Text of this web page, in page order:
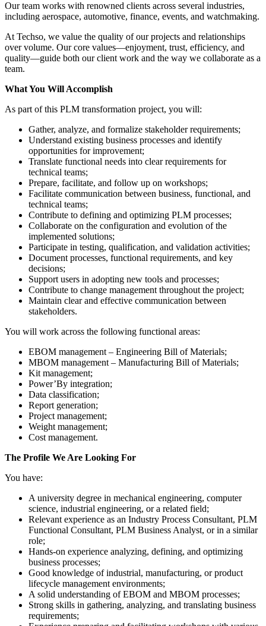
Our team works with renowned clients across several industries,
including aerospace, automotive, finance, events, and watchmaking.
At Techso, we value the quality of our projects and relationships
over volume. Our core values—enjoyment, trust, efficiency, and
quality—guide both our client work and the way we collaborate as a
team.
What You Will Accomplish
As part of this PLM transformation project, you will:
Gather, analyze, and formalize stakeholder requirements;
Understand existing business processes and identify
opportunities for improvement;
Translate functional needs into clear requirements for
technical teams;
Prepare, facilitate, and follow up on workshops;
Facilitate communication between business, functional, and
technical teams;
Contribute to defining and optimizing PLM processes;
Collaborate on the configuration and evolution of the
implemented solutions;
Participate in testing, qualification, and validation activities;
Document processes, functional requirements, and key
decisions;
Support users in adopting new tools and processes;
Contribute to change management throughout the project;
Maintain clear and effective communication between
stakeholders.
You will work across the following functional areas:
EBOM management – Engineering Bill of Materials;
MBOM management – Manufacturing Bill of Materials;
Kit management;
Power’By integration;
Data classification;
Report generation;
Project management;
Weight management;
Cost management.
The Profile We Are Looking For
You have:
A university degree in mechanical engineering, computer
science, industrial engineering, or a related field;
Relevant experience as an Industry Process Consultant, PLM
Functional Consultant, PLM Business Analyst, or in a similar
role;
Hands-on experience analyzing, defining, and optimizing
business processes;
Good knowledge of industrial, manufacturing, or product
lifecycle management environments;
A solid understanding of EBOM and MBOM processes;
Strong skills in gathering, analyzing, and translating business
requirements;